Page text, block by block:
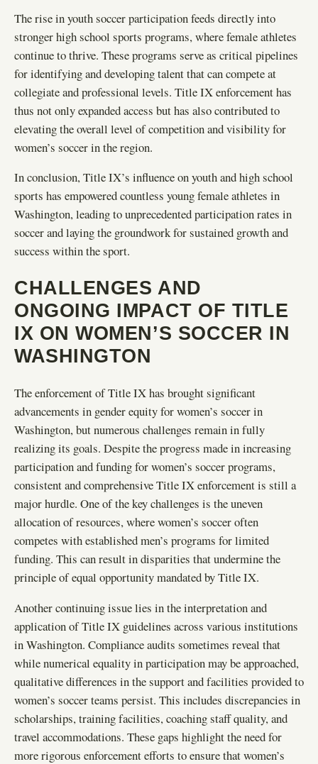
The rise in youth soccer participation feeds directly into
stronger high school sports programs, where female athletes
continue to thrive. These programs serve as critical pipelines
for identifying and developing talent that can compete at
collegiate and professional levels. Title IX enforcement has
thus not only expanded access but has also contributed to
elevating the overall level of competition and visibility for
women’s soccer in the region.
In conclusion, Title IX’s influence on youth and high school
sports has empowered countless young female athletes in
Washington, leading to unprecedented participation rates in
soccer and laying the groundwork for sustained growth and
success within the sport.
CHALLENGES AND
ONGOING IMPACT OF TITLE
IX ON WOMEN’S SOCCER IN
WASHINGTON
The enforcement of Title IX has brought significant
advancements in gender equity for women’s soccer in
Washington, but numerous challenges remain in fully
realizing its goals. Despite the progress made in increasing
participation and funding for women’s soccer programs,
consistent and comprehensive Title IX enforcement is still a
major hurdle. One of the key challenges is the uneven
allocation of resources, where women’s soccer often
competes with established men’s programs for limited
funding. This can result in disparities that undermine the
principle of equal opportunity mandated by Title IX.
Another continuing issue lies in the interpretation and
application of Title IX guidelines across various institutions
in Washington. Compliance audits sometimes reveal that
while numerical equality in participation may be approached,
qualitative differences in the support and facilities provided to
women’s soccer teams persist. This includes discrepancies in
scholarships, training facilities, coaching staff quality, and
travel accommodations. These gaps highlight the need for
more rigorous enforcement efforts to ensure that women’s